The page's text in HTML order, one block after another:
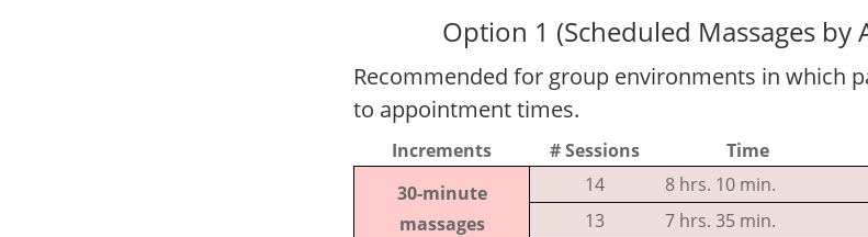
Option 1 (Scheduled Massages by
Recommended for group environments in which
to appointment times.
Increments # Sessions Time
30-minute
massages
14 8 hrs. 10 min.
13 7 hrs. 35 min.